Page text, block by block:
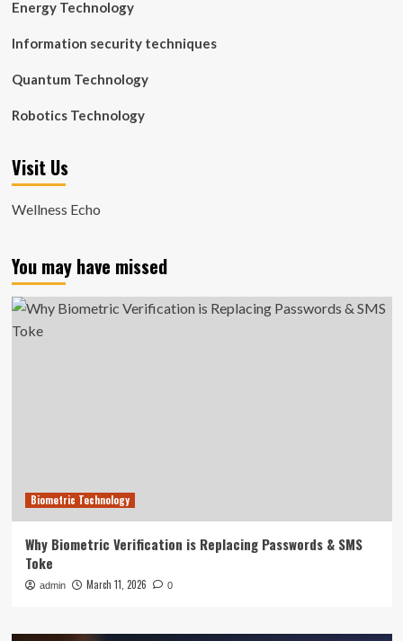
Energy Technology
Information security techniques
Quantum Technology
Robotics Technology
Visit Us
Wellness Echo
You may have missed
Biometric Technology
Why Biometric Verification is Replacing Passwords & SMS
Toke
admin March 11, 2026 0